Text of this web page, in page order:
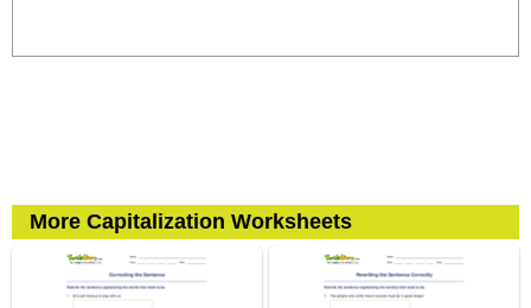
More Capitalization Worksheets